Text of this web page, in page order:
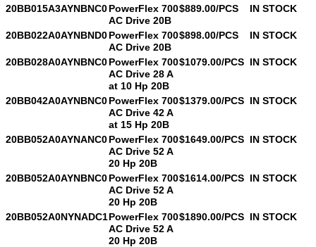
20BB015A3AYNBNC0PowerFlex 700
AC Drive 20B
$889.00/PCS IN STOCK
20BB022A0AYNBND0PowerFlex 700
AC Drive 20B
$898.00/PCS IN STOCK
20BB028A0AYNBNC0PowerFlex 700
AC Drive 28 A
at 10 Hp 20B
$1079.00/PCS IN STOCK
20BB042A0AYNBNC0PowerFlex 700
AC Drive 42 A
at 15 Hp 20B
$1379.00/PCS IN STOCK
20BB052A0AYNANC0PowerFlex 700
AC Drive 52 A
20 Hp 20B
$1649.00/PCS IN STOCK
20BB052A0AYNBNC0PowerFlex 700
AC Drive 52 A
20 Hp 20B
$1614.00/PCS IN STOCK
20BB052A0NYNADC1PowerFlex 700
AC Drive 52 A
20 Hp 20B
$1890.00/PCS IN STOCK